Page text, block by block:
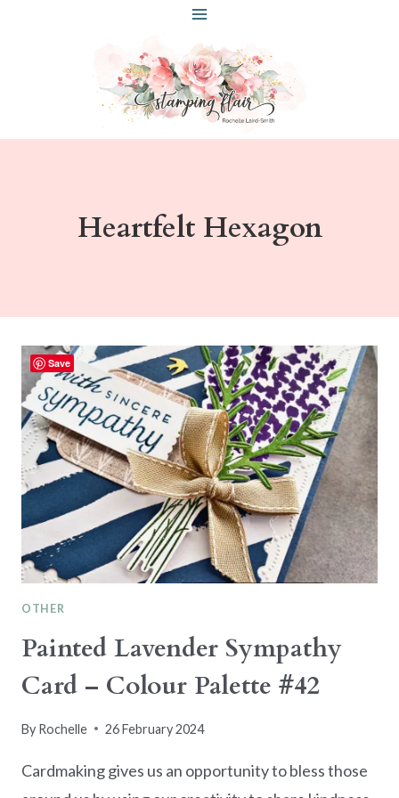
Heartfelt Hexagon
OTHER
Painted Lavender Sympathy
Card – Colour Palette #42
By Rochelle 26 February 2024
Cardmaking gives us an opportunity to bless those
Save